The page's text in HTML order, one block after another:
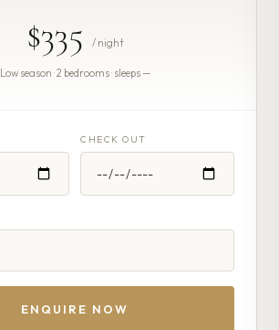
$335 / night
Low season · 2 bedrooms · sleeps —
CHECK OUT
ENQUIRE NOW